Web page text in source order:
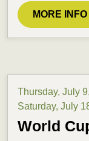
MORE INFO
Thursday, July
Saturday, July
World